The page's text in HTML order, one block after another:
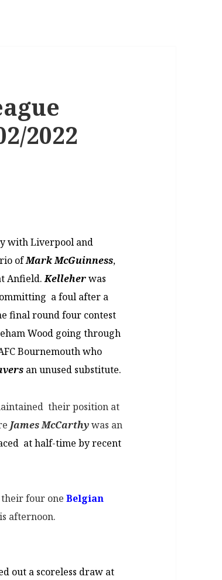
2022
with Liverpool and
ofMark McGuinness,
Anfield.Kelleherwas
a foul after a
final round four contest
Wood going through
Bournemouth who
an unused substitute.
their position at
James McCarthywas an
at half-time by recent
four oneBelgian
afternoon.
out a scoreless draw at